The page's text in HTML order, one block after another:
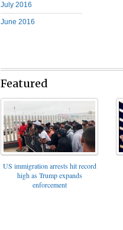
July 2016
June 2016
Featured
US immigration arrests hit record
high as Trump expands
enforcement